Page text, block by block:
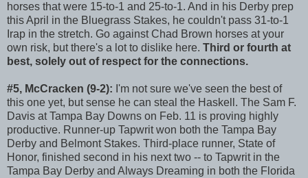
horses that were 15-to-1 and 25-to-1. And in his Derby prep
this April in the Bluegrass Stakes, he couldn't pass 31-to-1
Irap in the stretch. Go against Chad Brown horses at your
own risk, but there's a lot to dislike here. Third or fourth at
best, solely out of respect for the connections.
#5, McCracken (9-2): I'm not sure we've seen the best of
this one yet, but sense he can steal the Haskell. The Sam F.
Davis at Tampa Bay Downs on Feb. 11 is proving highly
productive. Runner-up Tapwrit won both the Tampa Bay
Derby and Belmont Stakes. Third-place runner, State of
Honor, finished second in his next two -- to Tapwrit in the
Tampa Bay Derby and Always Dreaming in both the Florida